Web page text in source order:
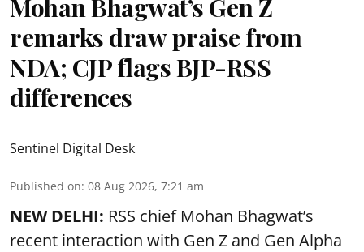
Mohan Bhagwat’s Gen Z
remarks draw praise from
NDA; CJP flags BJP-RSS
differences
Sentinel Digital Desk
Published on: 08 Aug 2026, 7:21 am
NEW DELHI: RSS chief Mohan Bhagwat’s
recent interaction with Gen Z and Gen Alpha